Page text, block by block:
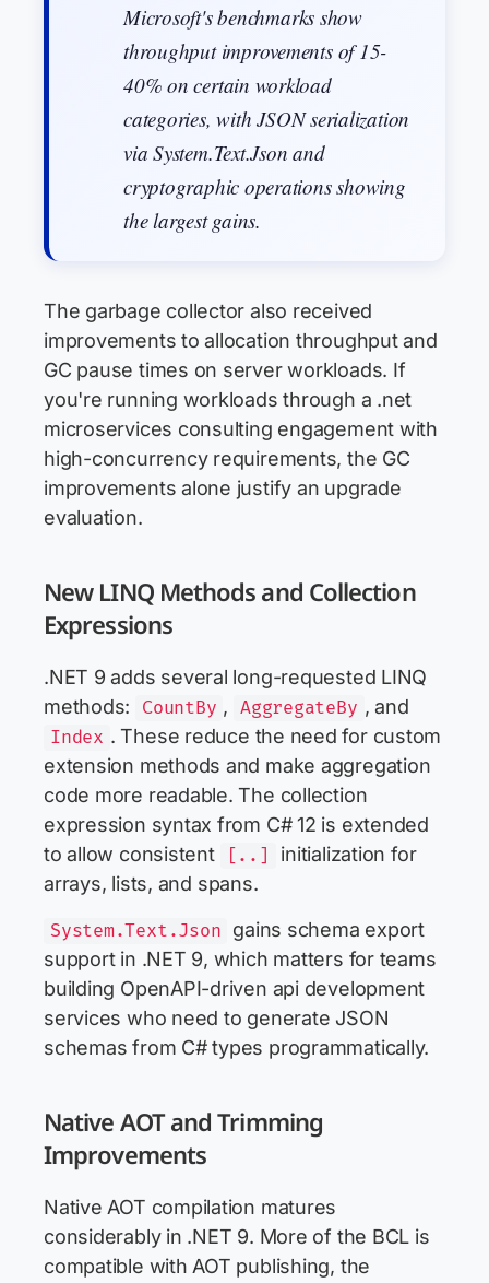
Microsoft's benchmarks show
throughput improvements of 15-
40% on certain workload
categories, with JSON serialization
via System.Text.Json and
cryptographic operations showing
the largest gains.
The garbage collector also received
improvements to allocation throughput and
GC pause times on server workloads. If
you're running workloads through a .net
microservices consulting engagement with
high-concurrency requirements, the GC
improvements alone justify an upgrade
evaluation.
New LINQ Methods and Collection
Expressions
.NET 9 adds several long-requested LINQ
methods:
CountBy , AggregateBy , and
Index . These reduce the need for custom
extension methods and make aggregation
code more readable. The collection
expression syntax from C# 12 is extended
to allow consistent
[..]
initialization for
arrays, lists, and spans.
System.Text.Json gains schema export
support in .NET 9, which matters for teams
building OpenAPI-driven api development
services who need to generate JSON
schemas from C# types programmatically.
Native AOT and Trimming
Improvements
Native AOT compilation matures
considerably in .NET 9. More of the BCL is
compatible with AOT publishing, the